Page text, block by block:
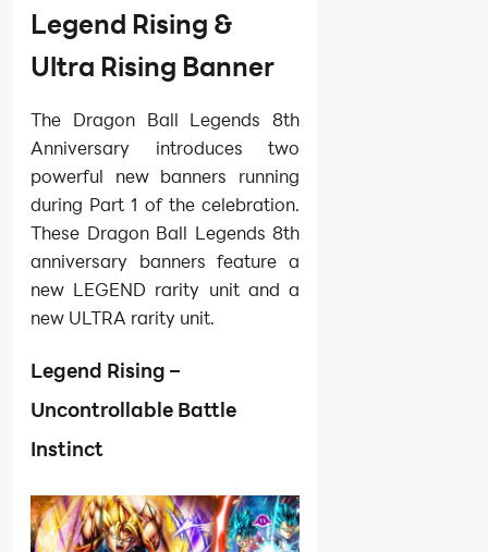
Legend Rising &
Ultra Rising Banner
The Dragon Ball Legends 8th
Anniversary introduces two
powerful new banners running
during Part 1 of the celebration.
These Dragon Ball Legends 8th
anniversary banners feature a
new LEGEND rarity unit and a
new ULTRA rarity unit.
Legend Rising –
Uncontrollable Battle
Instinct